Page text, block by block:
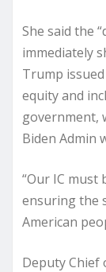
She said the
immediately
Trump
equity and
government,
Biden Admin
“Our IC must
ensuring the
American
Deputy Chief